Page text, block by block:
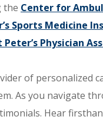
the Center for
Sports Medicine
Peter’s Physician
of personalized
As you navigate
Hear